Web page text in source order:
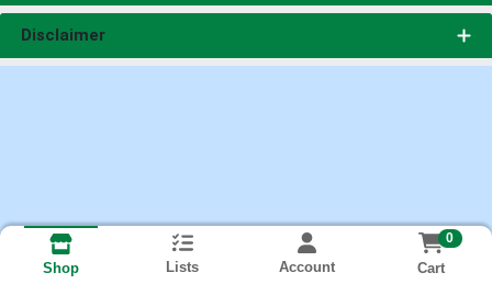
Disclaimer
Shop Lists Account
0
Cart